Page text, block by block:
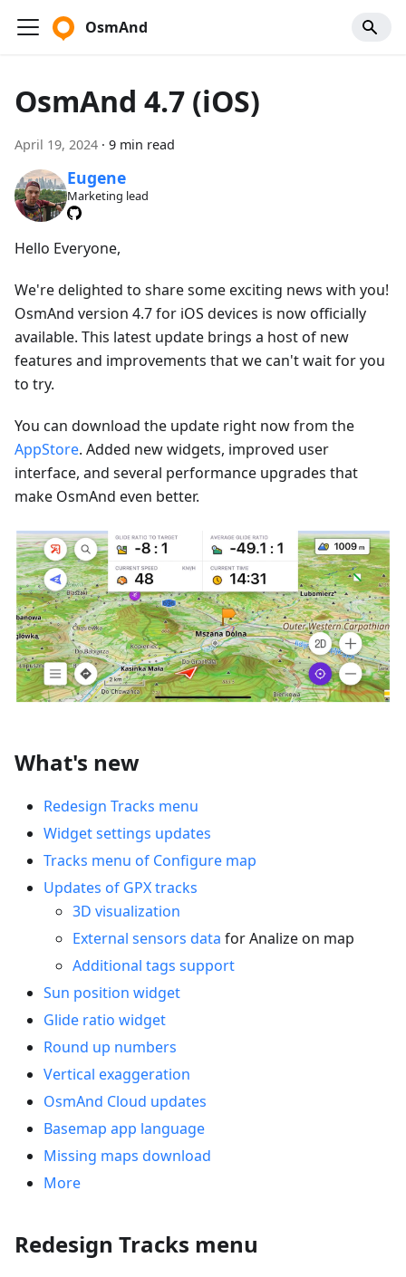
OsmAnd
OsmAnd 4.7 (iOS)
April 19, 2024 · 9 min read
Eugene
Marketing lead
Hello Everyone,
We're delighted to share some exciting news with you!
OsmAnd version 4.7 for iOS devices is now officially
available. This latest update brings a host of new
features and improvements that we can't wait for you
to try.
You can download the update right now from the
AppStore. Added new widgets, improved user
interface, and several performance upgrades that
make OsmAnd even better.
What's new
Redesign Tracks menu
Widget settings updates
Tracks menu of Configure map
Updates of GPX tracks
3D visualization
External sensors data for Analize on map
Additional tags support
Sun position widget
Glide ratio widget
Round up numbers
Vertical exaggeration
OsmAnd Cloud updates
Basemap app language
Missing maps download
More
Redesign Tracks menu